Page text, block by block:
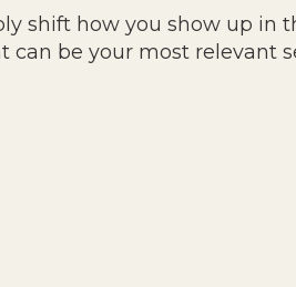
shift how you show up in
be your most relevant